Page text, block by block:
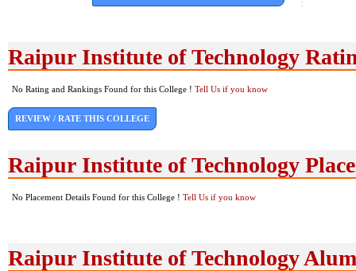
Raipur Institute of Technology
No Rating and Rankings Found for this College ! Tell Us if you know
REVIEW / RATE THIS COLLEGE
Raipur Institute of Technology
No Placement Details Found for this College ! Tell Us if you know
Raipur Institute of Technology